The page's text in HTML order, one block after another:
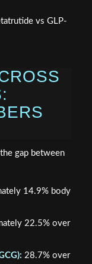
gap between
14.9% body
22.5% over
28.7% over